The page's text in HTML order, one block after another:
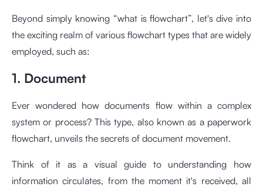
Beyond simply knowing “what is flowchart”, let's dive into
the exciting realm of various flowchart types that are widely
employed, such as:
1. Document
Ever wondered how documents flow within a complex
system or process? This type, also known as a paperwork
flowchart, unveils the secrets of document movement.
Think of it as a visual guide to understanding how
information circulates, from the moment it's received, all